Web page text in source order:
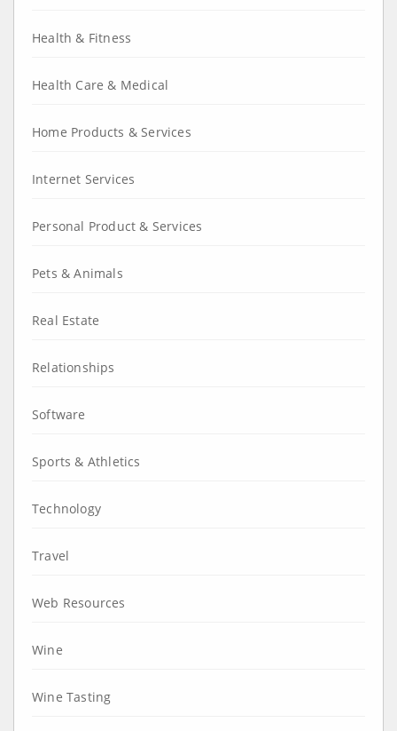
Health & Fitness
Health Care & Medical
Home Products & Services
Internet Services
Personal Product & Services
Pets & Animals
Real Estate
Relationships
Software
Sports & Athletics
Technology
Travel
Web Resources
Wine
Wine Tasting